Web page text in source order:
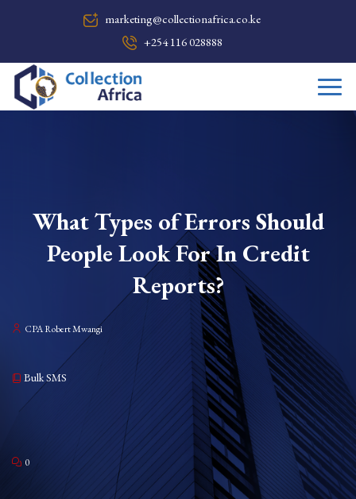
marketing@collectionafrica.co.ke
+254 116 028888
What Types of Errors Should
People Look For In Credit
Reports?
CPA Robert Mwangi
Bulk SMS
0